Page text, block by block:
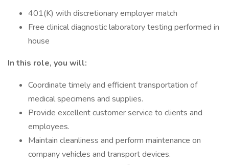
401(K) with discretionary employer match
Free clinical diagnostic laboratory testing performed in
house
In this role, you will:
Coordinate timely and efficient transportation of
medical specimens and supplies.
Provide excellent customer service to clients and
employees.
Maintain cleanliness and perform maintenance on
company vehicles and transport devices.